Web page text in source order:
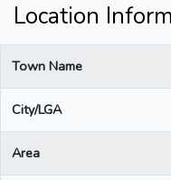
Location
Town Name
City/LGA
Area